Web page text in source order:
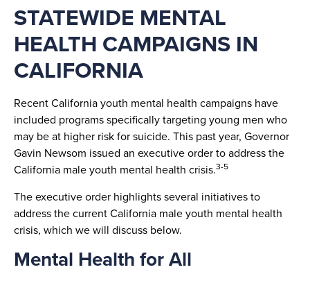
STATEWIDE MENTAL
HEALTH CAMPAIGNS IN
CALIFORNIA
Recent California youth mental health campaigns have
included programs specifically targeting young men who
may be at higher risk for suicide. This past year, Governor
Gavin Newsom issued an executive order to address the
California male youth mental health crisis.3-5
The executive order highlights several initiatives to
address the current California male youth mental health
crisis, which we will discuss below.
Mental Health for All